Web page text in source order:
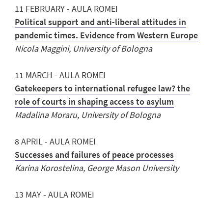
11 FEBRUARY - AULA ROMEI
Political support and anti-liberal attitudes in
pandemic times. Evidence from Western Europe
Nicola Maggini, University of Bologna
11 MARCH - AULA ROMEI
Gatekeepers to international refugee law? the
role of courts in shaping access to asylum
Madalina Moraru, University of Bologna
8 APRIL - AULA ROMEI
Successes and failures of peace processes
Karina Korostelina, George Mason University
13 MAY - AULA ROMEI